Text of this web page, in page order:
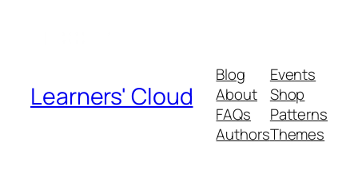
Learners' Cloud
Blog
About
FAQs
Authors
Events
Shop
Patterns
Themes